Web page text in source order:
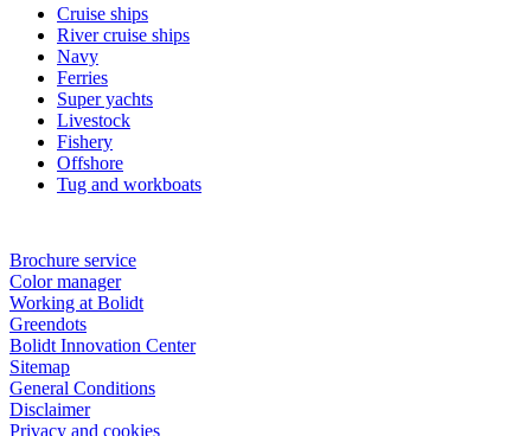
Cruise ships
River cruise ships
Navy
Ferries
Super yachts
Livestock
Fishery
Offshore
Tug and workboats
Brochure service
Color manager
Working at Bolidt
Greendots
Bolidt Innovation Center
Sitemap
General Conditions
Disclaimer
Privacy and cookies